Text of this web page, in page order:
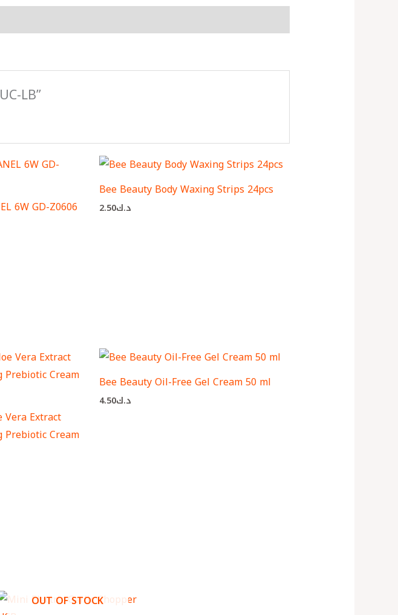
LB”
6W GD-Z0606
Bee Beauty Body Waxing Strips 24pcs
د.ك2.50
Vera Extract
Cream
Bee Beauty Oil-Free Gel Cream 50 ml
د.ك4.50
OUT OF STOCK